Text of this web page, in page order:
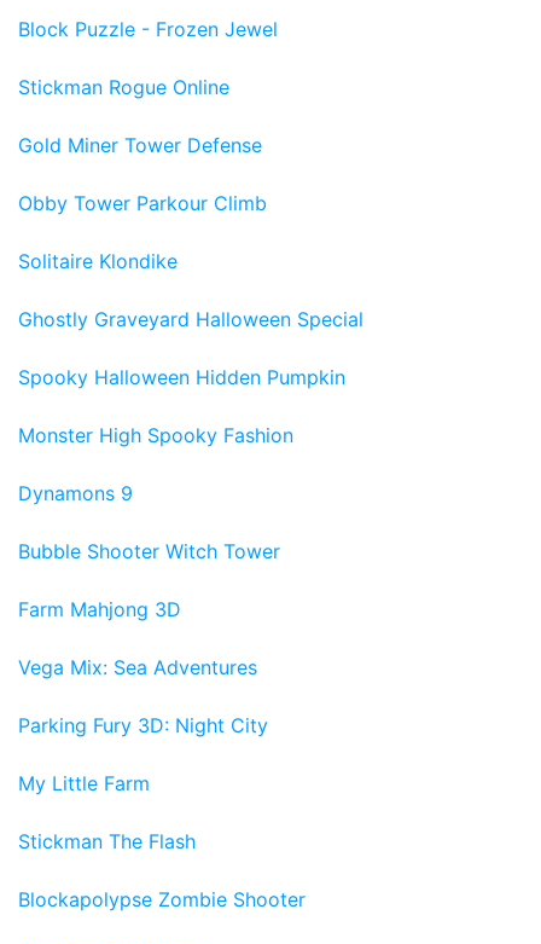
Block Puzzle - Frozen Jewel
Stickman Rogue Online
Gold Miner Tower Defense
Obby Tower Parkour Climb
Solitaire Klondike
Ghostly Graveyard Halloween Special
Spooky Halloween Hidden Pumpkin
Monster High Spooky Fashion
Dynamons 9
Bubble Shooter Witch Tower
Farm Mahjong 3D
Vega Mix: Sea Adventures
Parking Fury 3D: Night City
My Little Farm
Stickman The Flash
Blockapolypse Zombie Shooter